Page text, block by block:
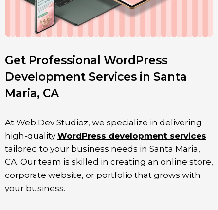
Get Professional WordPress
Development Services in Santa
Maria, CA
At Web Dev Studioz, we specialize in delivering
high-quality WordPress development services
tailored to your business needs in Santa Maria,
CA. Our team is skilled in creating an online store,
corporate website, or portfolio that grows with
your business.